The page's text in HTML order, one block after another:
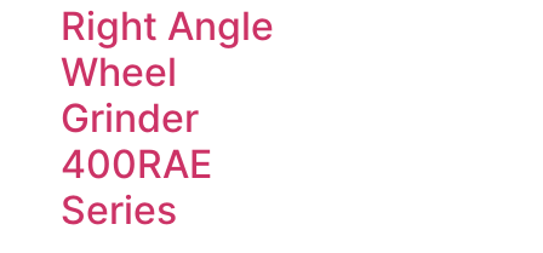
Right Angle
Wheel
Grinder
400RAE
Series